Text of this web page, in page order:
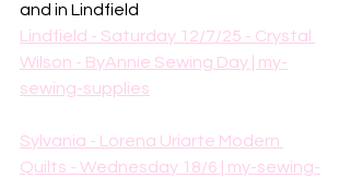
and in Lindfield
Lindfield - Saturday 12/7/25 - Crystal
Wilson - ByAnnie Sewing Day | my-
sewing-supplies
Sylvania - Lorena Uriarte Modern
Quilts - Wednesday 18/6 | my-sewing-